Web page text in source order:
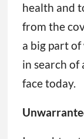
health and
from the
a big part
in search of
face today.